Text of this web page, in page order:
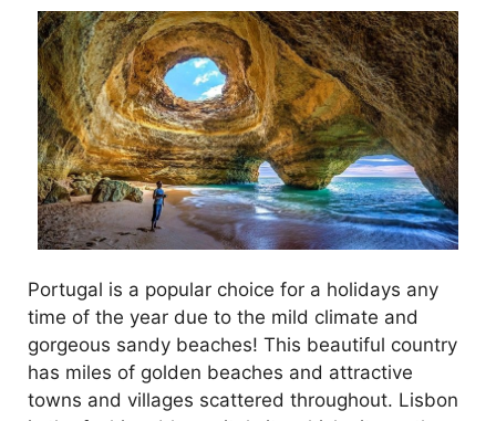
Portugal is a popular choice for a holidays any
time of the year due to the mild climate and
gorgeous sandy beaches! This beautiful country
has miles of golden beaches and attractive
towns and villages scattered throughout. Lisbon